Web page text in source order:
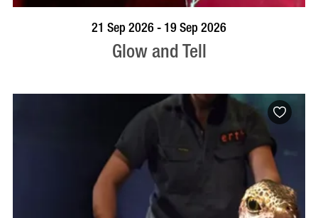
BOOK NOW VISIT PROFILE
21 Sep 2026 - 19 Sep 2026
Glow and Tell